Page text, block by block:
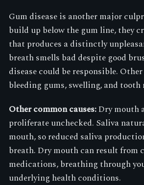
Gum disease is another major
build up below the gum line, they
that produces a distinctly
breath smells bad despite good
disease could be responsible.
bleeding gums, swelling, and
Other common causes:Dry mouth
proliferate unchecked. Saliva
mouth, so reduced saliva
breath. Dry mouth can result from
medications, breathing through
underlying health conditions.